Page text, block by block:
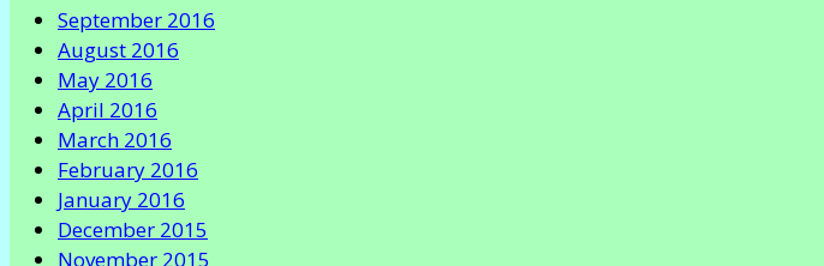
September 2016
August 2016
May 2016
April 2016
March 2016
February 2016
January 2016
December 2015
November 2015